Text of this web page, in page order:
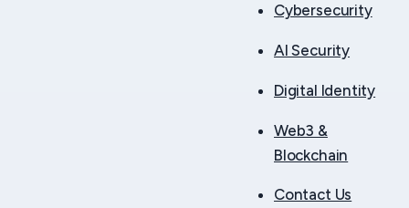
Cybersecurity
AI Security
Digital Identity
Web3 &
Blockchain
Contact Us